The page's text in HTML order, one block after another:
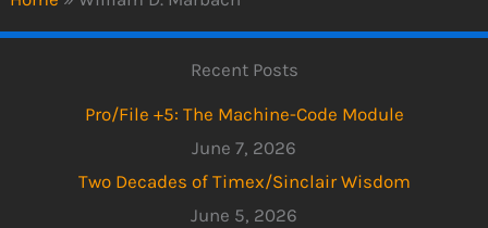
Recent Posts
Pro/File +5: The Machine-Code Module
June 7, 2026
Two Decades of Timex/Sinclair Wisdom
June 5, 2026